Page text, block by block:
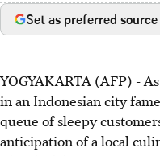
Set as preferred source
YOGYAKARTA (AFP) -
in an Indonesian city
queue of sleepy
anticipation of a local